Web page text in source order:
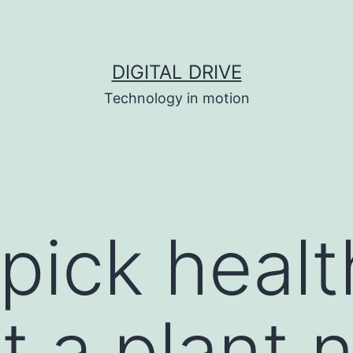
DIGITAL DRIVE
Technology in motion